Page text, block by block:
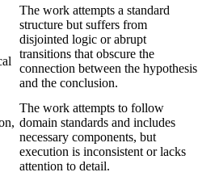
The work attempts a standard
structure but suffers from
disjointed logic or abrupt
transitions that obscure the
connection between the hypothesis
and the conclusion.
The work attempts to follow
domain standards and includes
necessary components, but
execution is inconsistent or lacks
attention to detail.